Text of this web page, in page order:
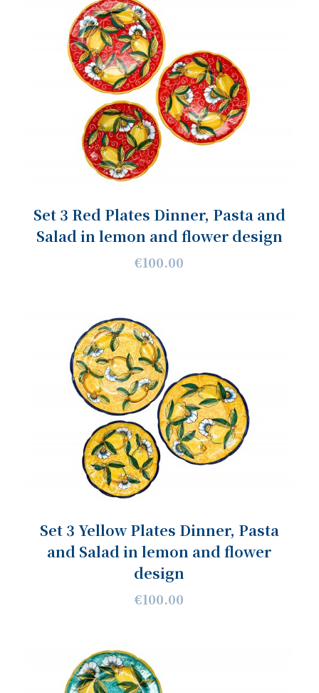
Set 3 Red Plates Dinner, Pasta and
Salad in lemon and flower design
€100.00
Set 3 Yellow Plates Dinner, Pasta
and Salad in lemon and flower
design
€100.00